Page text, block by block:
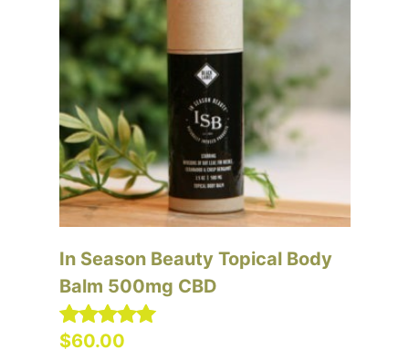
In Season Beauty Topical Body
Balm 500mg CBD
Rated5.00
$60.00